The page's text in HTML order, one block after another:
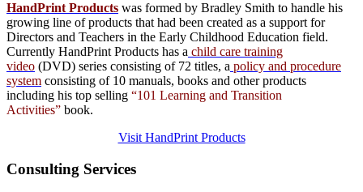
HandPrint Products was formed by Bradley Smith to handle his
growing line of products that had been created as a support for
Directors and Teachers in the Early Childhood Education field.
Currently HandPrint Products has a child care training
video (DVD) series consisting of 72 titles, a policy and procedure
system consisting of 10 manuals, books and other products
including his top selling “101 Learning and Transition
Activities” book.
Visit HandPrint Products
Consulting Services